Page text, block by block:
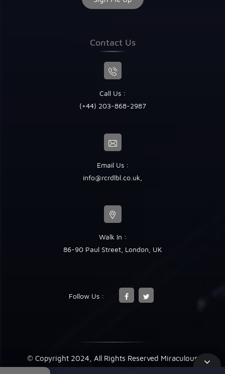
Contact Us
Call Us :
(+44) 203-868-2987
Email Us :
info@rcrdlbl.co.uk
Walk In :
86-90 Paul Street, London, UK
Follow Us :
© Copyright 2024, All Rights Reserved Miraculous